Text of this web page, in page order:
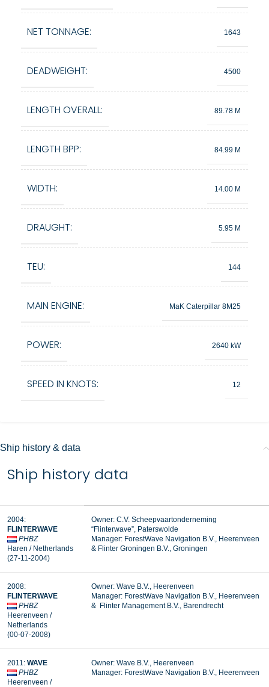
NET TONNAGE: 1643
DEADWEIGHT: 4500
LENGTH OVERALL: 89.78 M
LENGTH BPP: 84.99 M
WIDTH: 14.00 M
DRAUGHT: 5.95 M
TEU: 144
MAIN ENGINE: MaK Caterpillar 8M25
POWER: 2640 kW
SPEED IN KNOTS: 12
Ship history & data
Ship history data
2004:
FLINTERWAVE
PHBZ
Haren / Netherlands
(27-11-2004)
Owner: C.V. Scheepvaartonderneming
“Flinterwave”, Paterswolde
Manager: ForestWave Navigation B.V., Heerenveen
& Flinter Groningen B.V., Groningen
2008:
FLINTERWAVE
PHBZ
Heerenveen /
Netherlands
(00-07-2008)
Owner: Wave B.V., Heerenveen
Manager: ForestWave Navigation B.V., Heerenveen
& Flinter Management B.V., Barendrecht
2011: WAVE
PHBZ
Heerenveen /
Owner: Wave B.V., Heerenveen
Manager: ForestWave Navigation B.V., Heerenveen